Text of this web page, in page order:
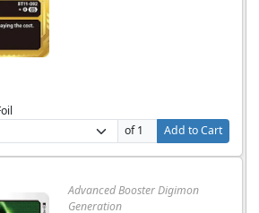
of 1
Add to Cart
Advanced Booster Digimon
Generation